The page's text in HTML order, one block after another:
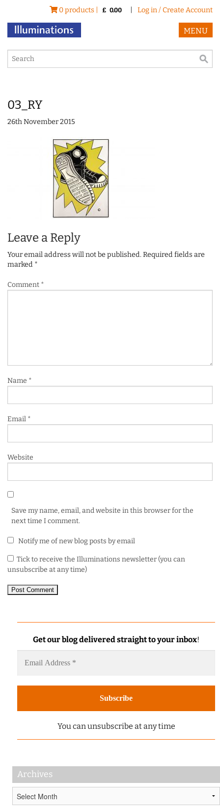
0 products | £ 0.00 Log in / Create Account
MENU
03_RY
26th November 2015
Leave a Reply
Your email address will not be published.Required fields are
marked *
Comment *
Name *
Email *
Website
Save my name, email, and website in this browser for the
next time I comment.
Notify me of new blog posts by email
Tick to receive the Illuminations newsletter (you can
unsubscribe at any time)
Get our blog delivered straight to your inbox!
You can unsubscribe at any time
Archives